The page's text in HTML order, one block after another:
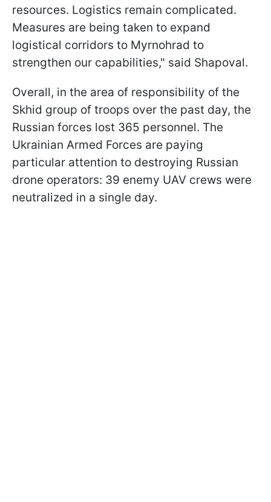
resources. Logistics remain complicated.
Measures are being taken to expand
logistical corridors to Myrnohrad to
strengthen our capabilities," said Shapoval.
Overall, in the area of responsibility of the
Skhid group of troops over the past day, the
Russian forces lost 365 personnel. The
Ukrainian Armed Forces are paying
particular attention to destroying Russian
drone operators: 39 enemy UAV crews were
neutralized in a single day.